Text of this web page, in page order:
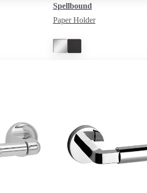
Spellbound
Paper Holder